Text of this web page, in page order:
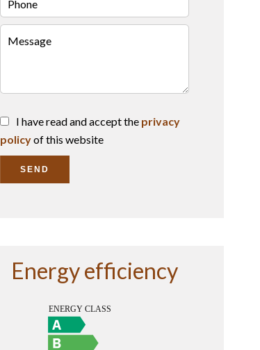
I have read and accept the privacy
policyof this website
SEND
Energy efficiency